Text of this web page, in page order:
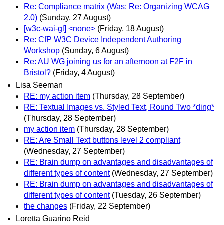
Re: Compliance matrix (Was: Re: Organizing WCAG
2.0) (Sunday, 27 August)
[w3c-wai-gl] <none> (Friday, 18 August)
Re: CfP W3C Device Independent Authoring
Workshop (Sunday, 6 August)
Re: AU WG joining us for an afternoon at F2F in
Bristol? (Friday, 4 August)
Lisa Seeman
RE: my action item (Thursday, 28 September)
RE: Textual Images vs. Styled Text, Round Two *ding*
(Thursday, 28 September)
my action item (Thursday, 28 September)
RE: Are Small Text buttons level 2 compliant
(Wednesday, 27 September)
RE: Brain dump on advantages and disadvantages of
different types of content (Wednesday, 27 September)
RE: Brain dump on advantages and disadvantages of
different types of content (Tuesday, 26 September)
the changes (Friday, 22 September)
Loretta Guarino Reid